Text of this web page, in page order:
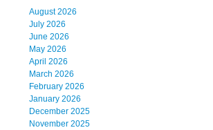
August 2026
July 2026
June 2026
May 2026
April 2026
March 2026
February 2026
January 2026
December 2025
November 2025